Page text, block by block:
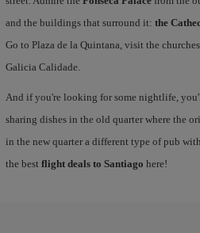
and the buildings that surround it: the
Go to Plaza de la Quintana, visit the
Galicia Calidade.
And if you're looking for some nightlife,
sharing dishes in the old quarter where the
in the new quarter a different type of pub
the best flight deals to Santiago here!